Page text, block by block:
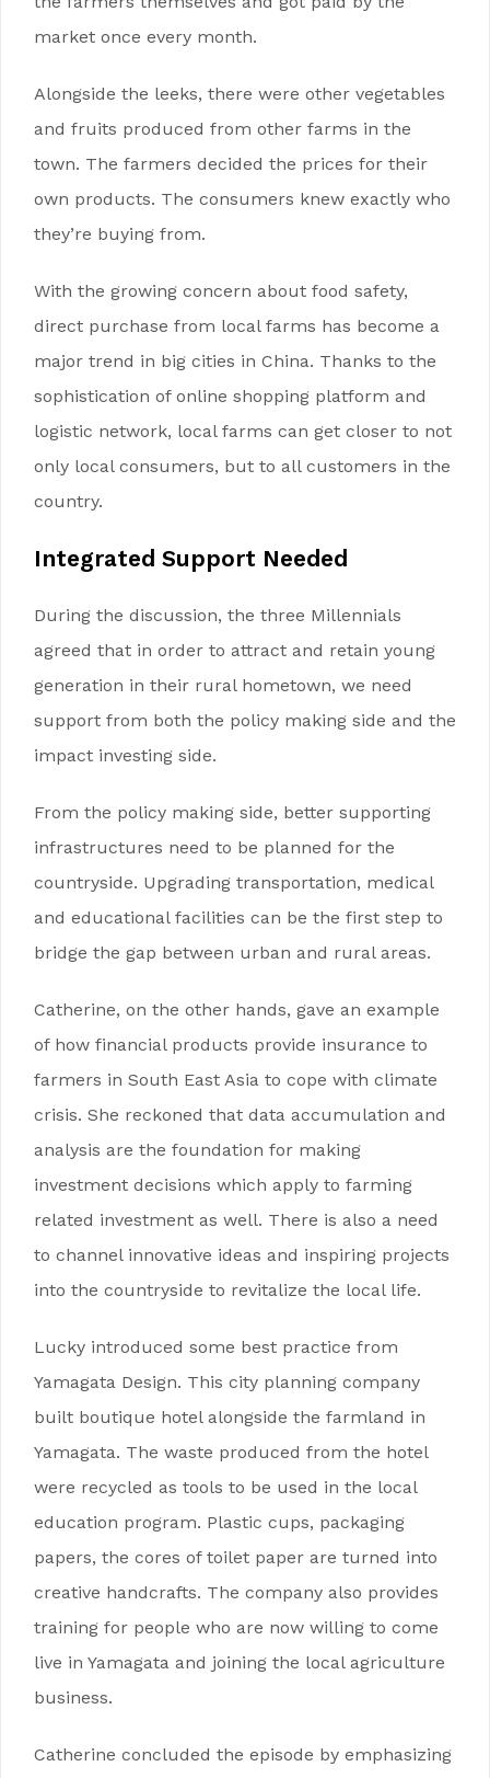
market once every month.
Alongside the leeks, there were other vegetables
and fruits produced from other farms in the
town. The farmers decided the prices for their
own products. The consumers knew exactly who
they’re buying from.
With the growing concern about food safety,
direct purchase from local farms has become a
major trend in big cities in China. Thanks to the
sophistication of online shopping platform and
logistic network, local farms can get closer to not
only local consumers, but to all customers in the
country.
Integrated Support Needed
During the discussion, the three Millennials
agreed that in order to attract and retain young
generation in their rural hometown, we need
support from both the policy making side and the
impact investing side.
From the policy making side, better supporting
infrastructures need to be planned for the
countryside. Upgrading transportation, medical
and educational facilities can be the first step to
bridge the gap between urban and rural areas.
Catherine, on the other hands, gave an example
of how financial products provide insurance to
farmers in South East Asia to cope with climate
crisis. She reckoned that data accumulation and
analysis are the foundation for making
investment decisions which apply to farming
related investment as well. There is also a need
to channel innovative ideas and inspiring projects
into the countryside to revitalize the local life.
Lucky introduced some best practice from
Yamagata Design. This city planning company
built boutique hotel alongside the farmland in
Yamagata. The waste produced from the hotel
were recycled as tools to be used in the local
education program. Plastic cups, packaging
papers, the cores of toilet paper are turned into
creative handcrafts. The company also provides
training for people who are now willing to come
live in Yamagata and joining the local agriculture
business.
Catherine concluded the episode by emphasizing